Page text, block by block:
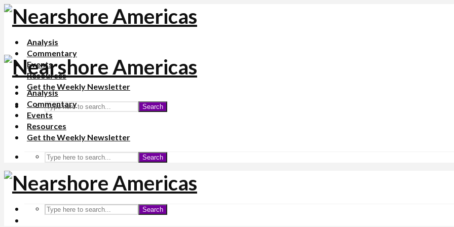
Analysis
Commentary
Events
Resources
Get the Weekly Newsletter
Search
Analysis
Commentary
Events
Resources
Get the Weekly Newsletter
Search
Search